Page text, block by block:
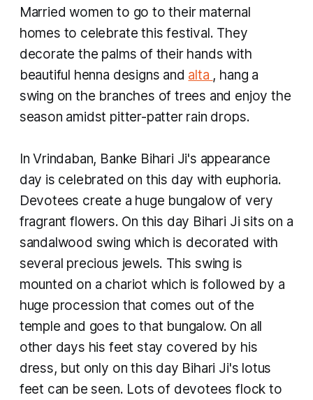
Married women to go to their maternal
homes to celebrate this festival. They
decorate the palms of their hands with
beautiful henna designs and alta , hang a
swing on the branches of trees and enjoy the
season amidst pitter-patter rain drops.
In Vrindaban, Banke Bihari Ji's appearance
day is celebrated on this day with euphoria.
Devotees create a huge bungalow of very
fragrant flowers. On this day Bihari Ji sits on a
sandalwood swing which is decorated with
several precious jewels. This swing is
mounted on a chariot which is followed by a
huge procession that comes out of the
temple and goes to that bungalow. On all
other days his feet stay covered by his
dress, but only on this day Bihari Ji's lotus
feet can be seen. Lots of devotees flock to